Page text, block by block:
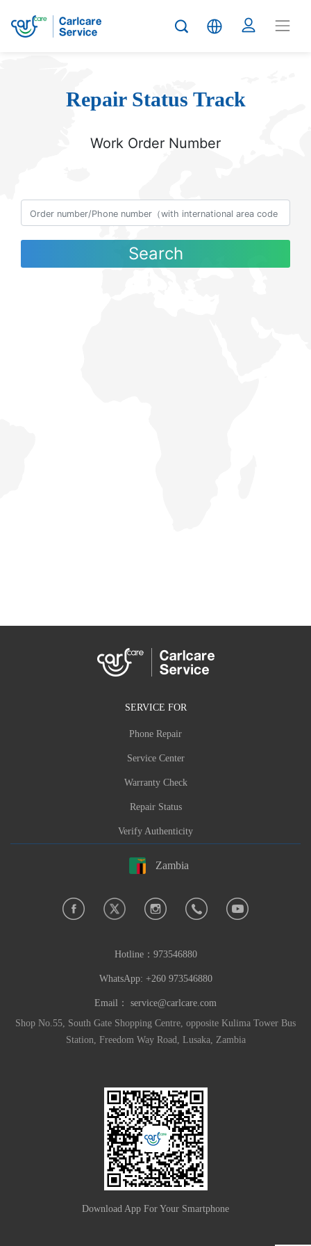
Repair Status Track
Work Order Number
Search
SERVICE FOR
Phone Repair
Service Center
Warranty Check
Repair Status
Verify Authenticity
Zambia
Hotline： 973546880
WhatsApp: +260 973546880
Email： service@carlcare.com
Shop No.55, South Gate Shopping Centre, opposite Kulima Tower Bus
Station, Freedom Way Road, Lusaka, Zambia
Download App For Your Smartphone